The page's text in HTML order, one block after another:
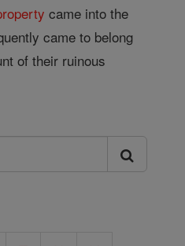
came into the
came to belong
of their ruinous